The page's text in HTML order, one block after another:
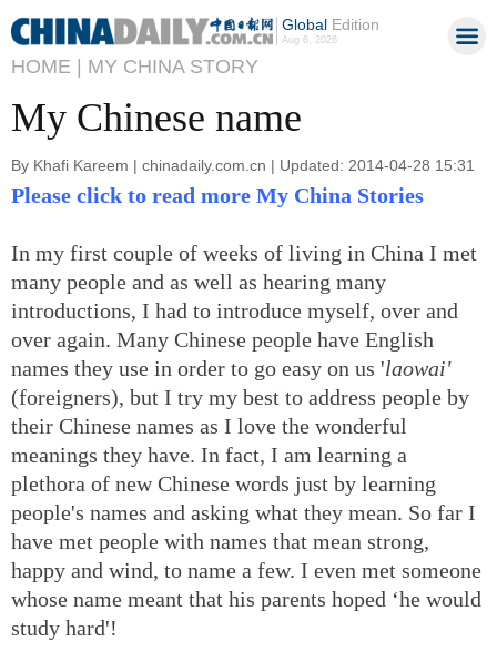
GlobalEdition
Aug 6, 2026
HOME | MY CHINA STORY
My Chinese name
By Khafi Kareem | chinadaily.com.cn | Updated: 2014-04-28 15:31
Please click to read more My China Stories
In my first couple of weeks of living in China I met
many people and as well as hearing many
introductions, I had to introduce myself, over and
over again. Many Chinese people have English
names they use in order to go easy on us 'laowai'
(foreigners), but I try my best to address people by
their Chinese names as I love the wonderful
meanings they have. In fact, I am learning a
plethora of new Chinese words just by learning
people's names and asking what they mean. So far I
have met people with names that mean strong,
happy and wind, to name a few. I even met someone
whose name meant that his parents hoped ‘he would
study hard'!